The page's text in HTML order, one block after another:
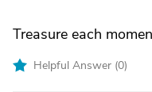
Treasure each
Helpful Answer (0)